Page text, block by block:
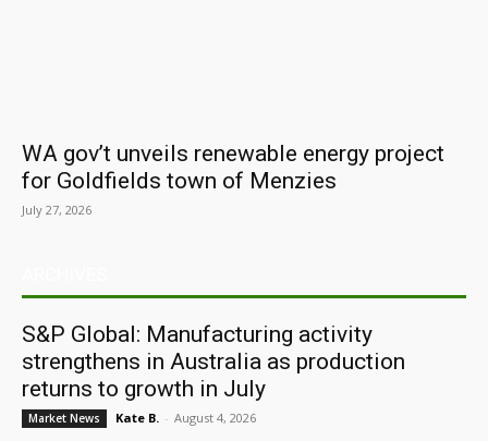
WA gov’t unveils renewable energy project
for Goldfields town of Menzies
July 27, 2026
S&P Global: Manufacturing activity
strengthens in Australia as production
returns to growth in July
Market News Kate B. - August 4, 2026